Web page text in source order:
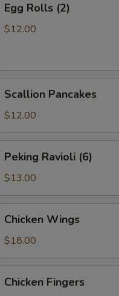
Rolls
(2)
Egg Rolls (2)
$12.00
Pancakes
Scallion Pancakes
$12.00
Ravioli
(6)
Peking Ravioli (6)
$13.00
Wings
Chicken Wings
$18.00
Fingers
Chicken Fingers